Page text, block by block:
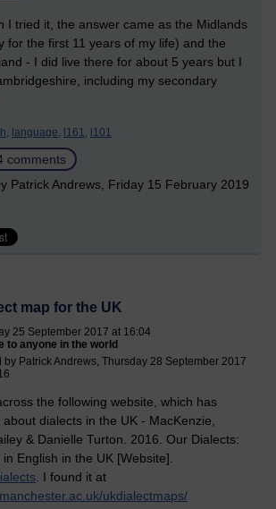
I tried it, the answer came as the Midlands
for the first 11 years of my life) and the
- I did live there for about 5 years but I
including my secondary
language, l161, l101
comments
Patrick Andrews, Friday 15 February 2019
map for the UK
25 September 2017 at 16:04
to anyone in the world
by Patrick Andrews, Thursday 28 September 2017
the following website, which has
dialects in the UK - MacKenzie,
& Danielle Turton. 2016. Our Dialects:
English in the UK [Website].
. I found it at
ukdialectmaps/